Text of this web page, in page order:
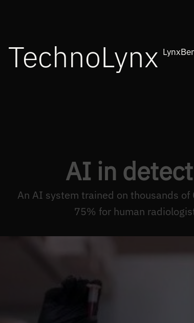
TechnoLynx
AI in
An AI system trained on thousands
75% for human